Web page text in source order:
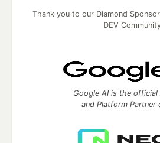
Thank you to our Diamond
DEV
Google AI is the official
and Platform Partner